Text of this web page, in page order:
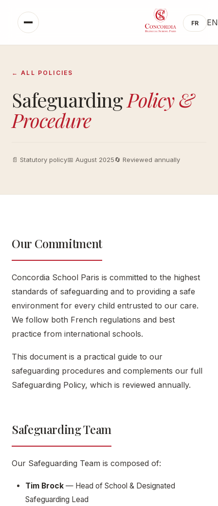
FR EN
← ALL POLICIES
SafeguardingPolicy &
Procedure
📄 Statutory policy📅 August 2025🔄 Reviewed annually
Our Commitment
Concordia School Paris is committed to the highest
standards of safeguarding and to providing a safe
environment for every child entrusted to our care.
We follow both French regulations and best
practice from international schools.
This document is a practical guide to our
safeguarding procedures and complements our full
Safeguarding Policy, which is reviewed annually.
Safeguarding Team
Our Safeguarding Team is composed of:
Tim Brock — Head of School & Designated
Safeguarding Lead